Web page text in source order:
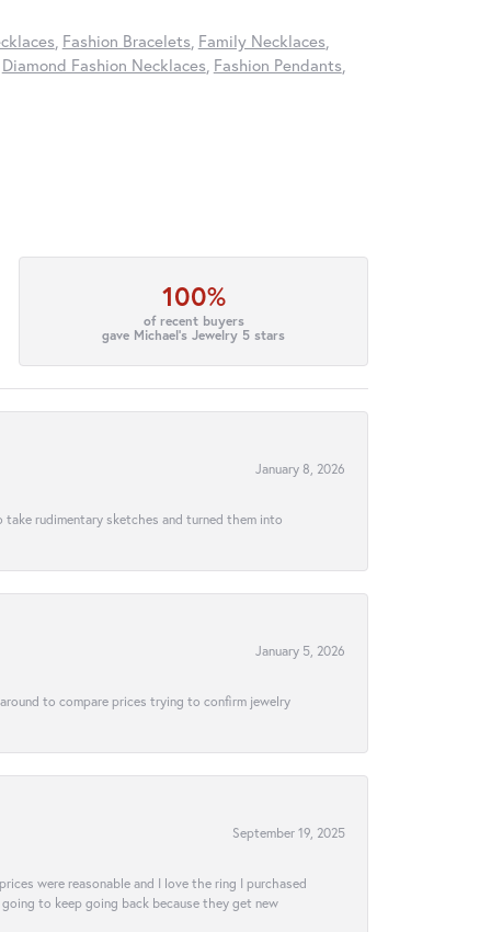
Fashion Bracelets Family Necklaces
Diamond Fashion Necklaces Fashion Pendants
100%
of recent buyers
gave Michael's Jewelry 5 stars
January 8, 2026
rudimentary sketches and turned them into
January 5, 2026
to compare prices trying to confirm jewelry
September 19, 2025
were reasonable and I love the ring I purchased
to keep going back because they get new